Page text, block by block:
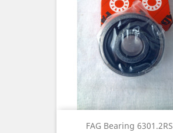
FAG Bearing